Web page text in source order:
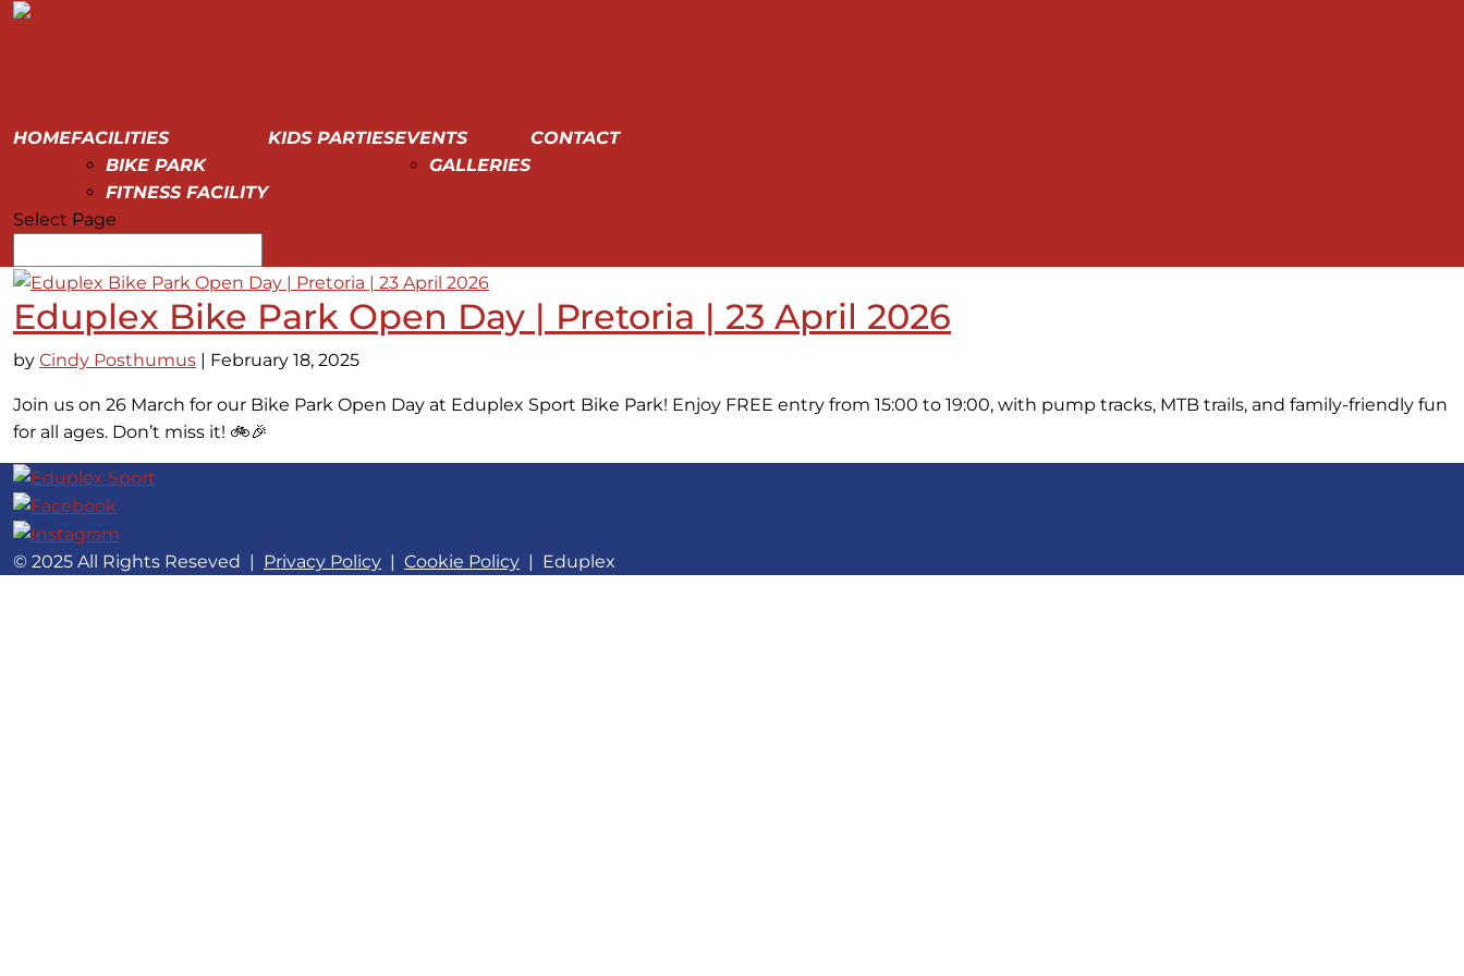
HOMEFACILITIES
BIKE PARK
FITNESS FACILITY
KIDS PARTIESEVENTS
GALLERIES
CONTACT
Select Page
Eduplex Bike Park Open Day | Pretoria | 23 April 2026
by Cindy Posthumus | February 18, 2025
Join us on 26 March for our Bike Park Open Day at Eduplex Sport Bike Park! Enjoy FREE entry from 15:00 to 19:00, with pump tracks, MTB trails, and family-friendly fun
for all ages. Don’t miss it! 🚲🎉
© 2025 All Rights Reseved | Privacy Policy | Cookie Policy | Eduplex